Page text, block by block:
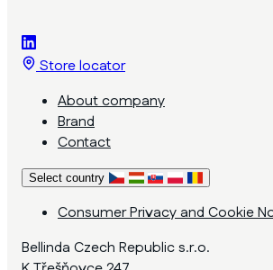
Store locator
About company
Brand
Contact
Select country
Consumer Privacy and Cookie
Bellinda Czech Republic s.r.o.